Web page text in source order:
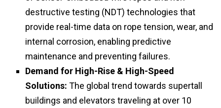
destructive testing (NDT) technologies that
provide real-time data on rope tension, wear, and
internal corrosion, enabling predictive
maintenance and preventing failures.
Demand for High-Rise & High-Speed
Solutions: The global trend towards supertall
buildings and elevators traveling at over 10